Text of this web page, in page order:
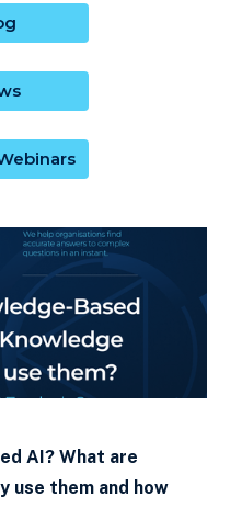
AI? What are
use them and how